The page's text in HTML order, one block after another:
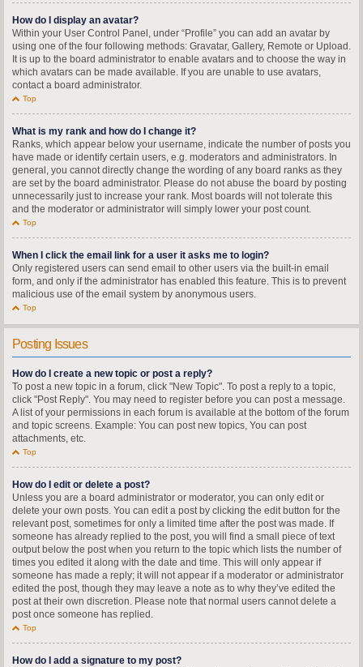
How do I display an avatar?
Within your User Control Panel, under “Profile” you can add an avatar by
using one of the four following methods: Gravatar, Gallery, Remote or Upload.
It is up to the board administrator to enable avatars and to choose the way in
which avatars can be made available. If you are unable to use avatars,
contact a board administrator.
Top
What is my rank and how do I change it?
Ranks, which appear below your username, indicate the number of posts you
have made or identify certain users, e.g. moderators and administrators. In
general, you cannot directly change the wording of any board ranks as they
are set by the board administrator. Please do not abuse the board by posting
unnecessarily just to increase your rank. Most boards will not tolerate this
and the moderator or administrator will simply lower your post count.
Top
When I click the email link for a user it asks me to login?
Only registered users can send email to other users via the built-in email
form, and only if the administrator has enabled this feature. This is to prevent
malicious use of the email system by anonymous users.
Top
Posting Issues
How do I create a new topic or post a reply?
To post a new topic in a forum, click "New Topic". To post a reply to a topic,
click "Post Reply". You may need to register before you can post a message.
A list of your permissions in each forum is available at the bottom of the forum
and topic screens. Example: You can post new topics, You can post
attachments, etc.
Top
How do I edit or delete a post?
Unless you are a board administrator or moderator, you can only edit or
delete your own posts. You can edit a post by clicking the edit button for the
relevant post, sometimes for only a limited time after the post was made. If
someone has already replied to the post, you will find a small piece of text
output below the post when you return to the topic which lists the number of
times you edited it along with the date and time. This will only appear if
someone has made a reply; it will not appear if a moderator or administrator
edited the post, though they may leave a note as to why they’ve edited the
post at their own discretion. Please note that normal users cannot delete a
post once someone has replied.
Top
How do I add a signature to my post?